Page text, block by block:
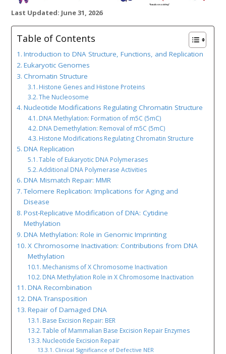
Last Updated: June 31, 2026
Table of Contents
Introduction to DNA Structure, Functions, and Replication
Eukaryotic Genomes
Chromatin Structure
Histone Genes and Histone Proteins
The Nucleosome
Nucleotide Modifications Regulating Chromatin Structure
DNA Methylation: Formation of m5C (5mC)
DNA Demethylation: Removal of m5C (5mC)
Histone Modifications Regulating Chromatin Structure
DNA Replication
Table of Eukaryotic DNA Polymerases
Additional DNA Polymerase Activities
DNA Mismatch Repair: MMR
Telomere Replication: Implications for Aging and
Disease
Post-Replicative Modification of DNA: Cytidine
Methylation
DNA Methylation: Role in Genomic Imprinting
X Chromosome Inactivation: Contributions from DNA
Methylation
Mechanisms of X Chromosome Inactivation
DNA Methylation Role in X Chromosome Inactivation
DNA Recombination
DNA Transposition
Repair of Damaged DNA
Base Excision Repair: BER
Table of Mammalian Base Excision Repair Enzymes
Nucleotide Excision Repair
Clinical Significance of Defective NER